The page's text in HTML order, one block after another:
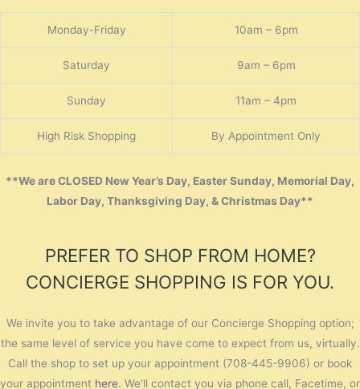
Monday-Friday 10am – 6pm
Saturday 9am – 6pm
Sunday 11am – 4pm
High Risk Shopping By Appointment Only
**We are CLOSED New Year’s Day, Easter Sunday, Memorial Day,
Labor Day, Thanksgiving Day, & Christmas Day**
PREFER TO SHOP FROM HOME?
CONCIERGE SHOPPING IS FOR YOU.
We invite you to take advantage of our Concierge Shopping option;
the same level of service you have come to expect from us, virtually.
Call the shop to set up your appointment (708-445-9906) or book
your appointment here. We’ll contact you via phone call, Facetime, or